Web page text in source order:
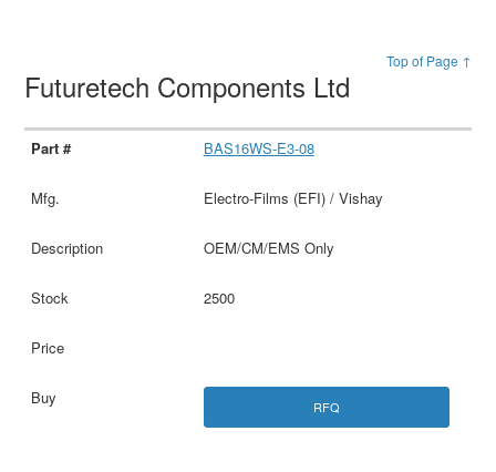
Top of Page ↑
Futuretech Components Ltd
BAS16WS-E3-08
Electro-Films (EFI) / Vishay
OEM/CM/EMS Only
2500
RFQ